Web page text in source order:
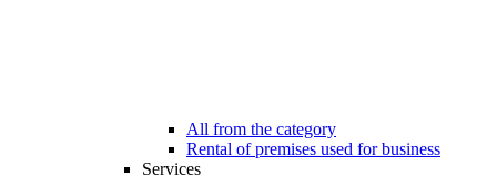
All from the category
Rental of premises used for business
Services